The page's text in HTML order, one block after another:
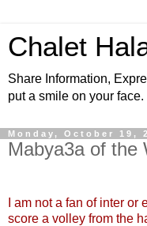
Chalet
Share Information,
put a smile on your face.
Monday, October 19,
Mabya3a of the
I am not a fan of inter
score a volley from the